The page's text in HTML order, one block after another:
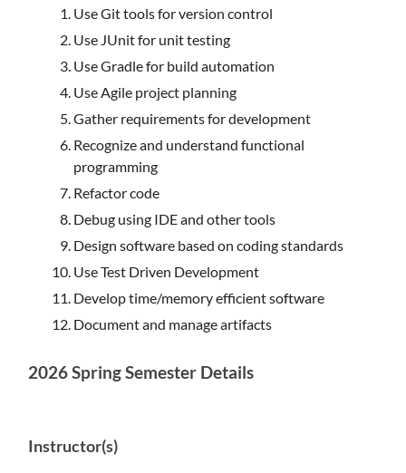
Use Git tools for version control
Use JUnit for unit testing
Use Gradle for build automation
Use Agile project planning
Gather requirements for development
Recognize and understand functional
programming
Refactor code
Debug using IDE and other tools
Design software based on coding standards
Use Test Driven Development
Develop time/memory efficient software
Document and manage artifacts
2026 Spring Semester Details
Instructor(s)